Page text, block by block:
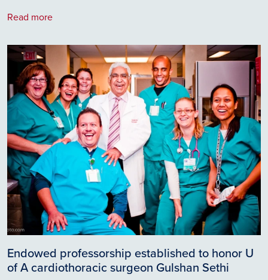
Read more
Image
Endowed professorship established to honor U
of A cardiothoracic surgeon Gulshan Sethi